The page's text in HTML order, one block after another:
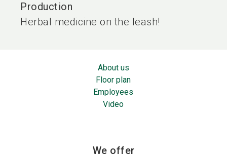
Production
Herbal medicine on the leash!
About us
Floor plan
Employees
Video
We offer